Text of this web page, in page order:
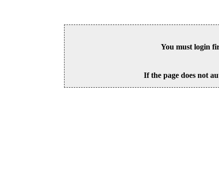
You must login
If the page does not